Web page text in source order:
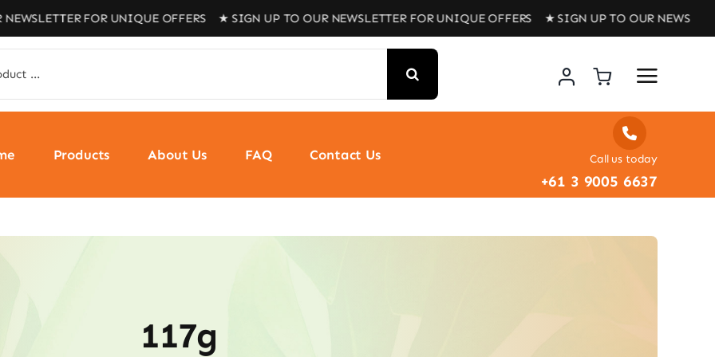
FOR UNIQUE OFFERS ★ SIGN UP TO OUR NEWSLETTER FOR UNIQUE OFFERS ★ SIGN UP TO OUR
Products About Us FAQ Contact Us Call us today
+61 3 9005 6637
117g